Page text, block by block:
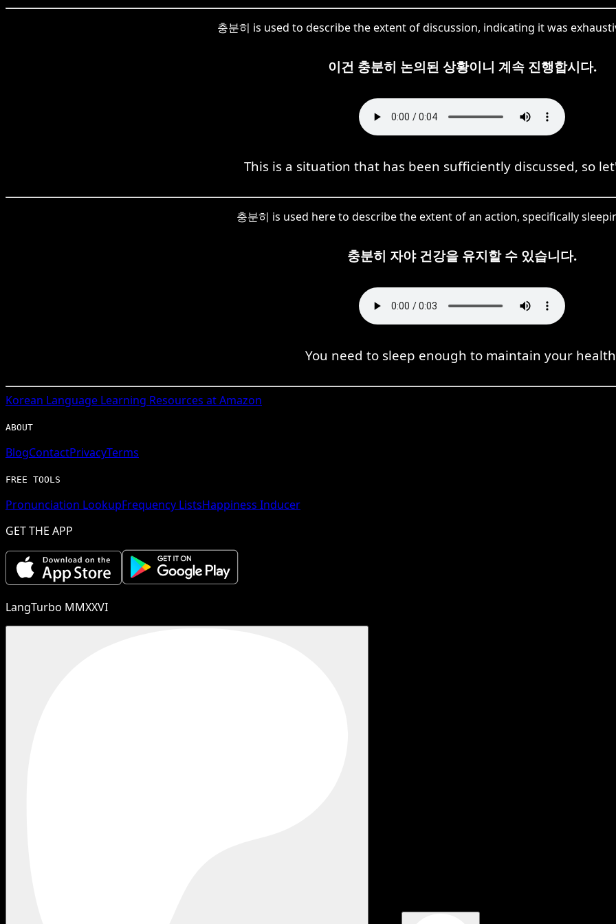
충분히 is used to describe the extent of discussion, indicating it was
이건 충분히 논의된 상황이니 계속 진행합시다.
This is a situation that has been sufficiently discussed, so
충분히 is used here to describe the extent of an action, specifically
충분히 자야 건강을 유지할 수 있습니다.
You need to sleep enough to maintain your
Korean Language Learning Resources at Amazon
ABOUT
BlogContactPrivacyTerms
FREE TOOLS
Pronunciation LookupFrequency ListsHappiness Inducer
GET THE APP
LangTurbo MMXXVI